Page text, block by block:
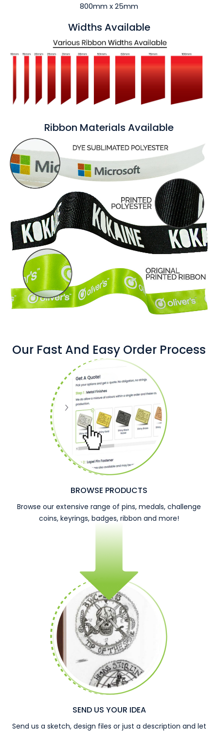
800mm x 25mm
Widths Available
Ribbon Materials Available
Our Fast And Easy Order Process
BROWSE PRODUCTS
Browse our extensive range of pins, medals, challenge
coins, keyrings, badges, ribbon and more!
SEND US YOUR IDEA
Send us a sketch, design files or just a description and let